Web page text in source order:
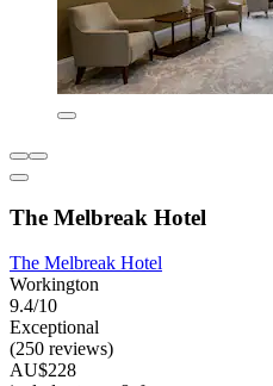
The Melbreak Hotel
The Melbreak Hotel
Workington
9.4/10
Exceptional
(250 reviews)
AU$228